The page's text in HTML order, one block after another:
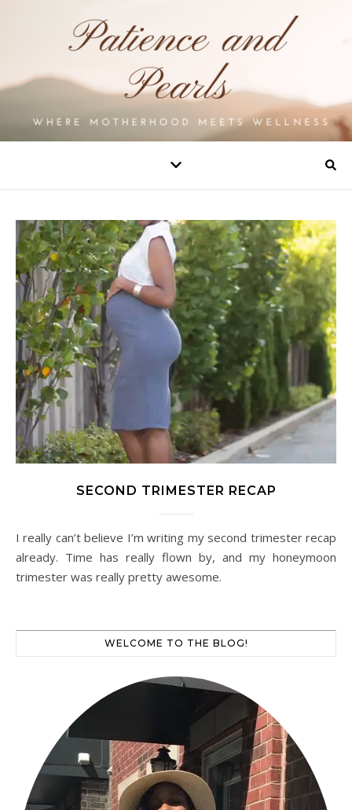
SECOND TRIMESTER RECAP
I really can’t believe I’m writing my second trimester recap
already. Time has really flown by, and my honeymoon
trimester was really pretty awesome.
WELCOME TO THE BLOG!